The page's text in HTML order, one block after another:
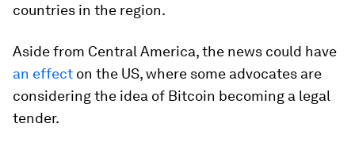
countries in the region.
Aside from Central America, the news could have
an effect on the US, where some advocates are
considering the idea of Bitcoin becoming a legal
tender.